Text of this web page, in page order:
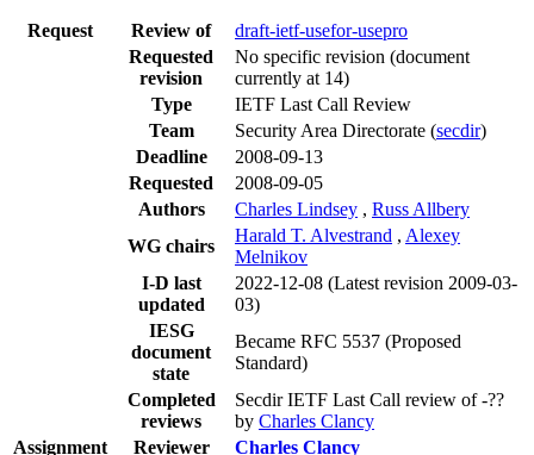
Request Review of
draft-ietf-usefor-usepro
Requested
revision
No specific revision (document
currently at 14)
Type
IETF Last Call Review
Team
Security Area Directorate (secdir)
Deadline
2008-09-13
Requested
2008-09-05
Authors
Charles Lindsey , Russ Allbery
WG chairs
Harald T. Alvestrand , Alexey
Melnikov
I-D last
updated
2022-12-08 (Latest revision 2009-03-
03)
IESG
document
state
Became RFC 5537 (Proposed
Standard)
Completed
reviews
Secdir IETF Last Call review of -??
by Charles Clancy
Assignment
Reviewer Charles Clancy